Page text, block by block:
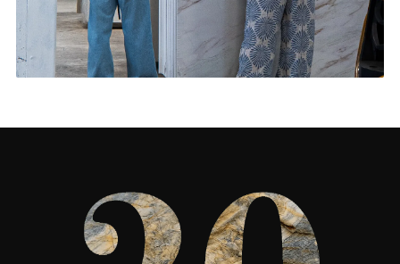
Living Rooms & More